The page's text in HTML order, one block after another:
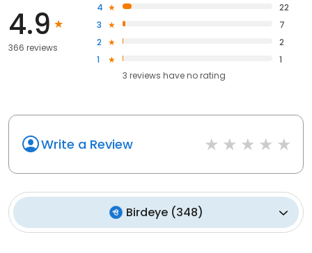
4.9
366 reviews
4
22
3
7
2
2
1
1
3 reviews haveno rating
Write a Review
Birdeye(348)